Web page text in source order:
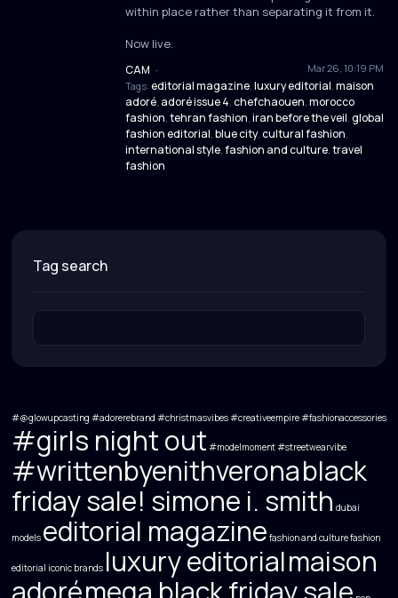
within place rather than separating it from it.
Now live.
CAM Mar 26, 10:19 PM
·
Tags: editorial magazine luxury editorial maison
adoré adoré issue 4 chefchaouen morocco
fashion tehran fashion iran before the veil global
fashion editorial blue city, cultural fashion
international style fashion and culture travel
fashion
tag search
#@glowupcasting #adorerebrand #christmasvibes#creativeempire#fashionaccessories
#girls night out #modelmoment#streetwearvibe
#writtenbyenithveronablack
friday sale! simone i. smith dubai
models editorial magazine fashion and culturefashion
editorial iconic brands luxury editorialmaison